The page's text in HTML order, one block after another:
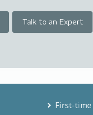
Talk to an Expert
First-